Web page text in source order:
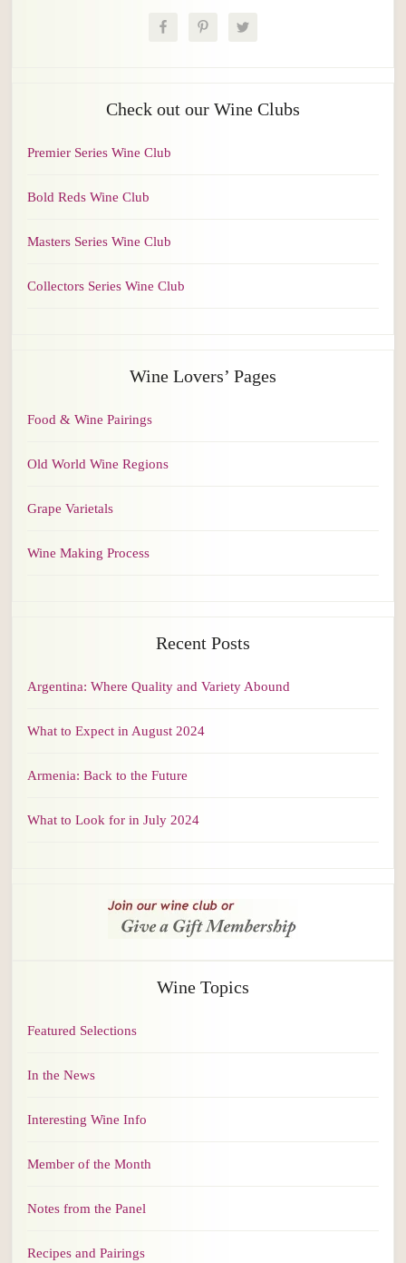
Check out our Wine Clubs
Premier Series Wine Club
Bold Reds Wine Club
Masters Series Wine Club
Collectors Series Wine Club
Wine Lovers’ Pages
Food & Wine Pairings
Old World Wine Regions
Grape Varietals
Wine Making Process
Recent Posts
Argentina: Where Quality and Variety Abound
What to Expect in August 2024
Armenia: Back to the Future
What to Look for in July 2024
Wine Topics
Featured Selections
In the News
Interesting Wine Info
Member of the Month
Notes from the Panel
Recipes and Pairings